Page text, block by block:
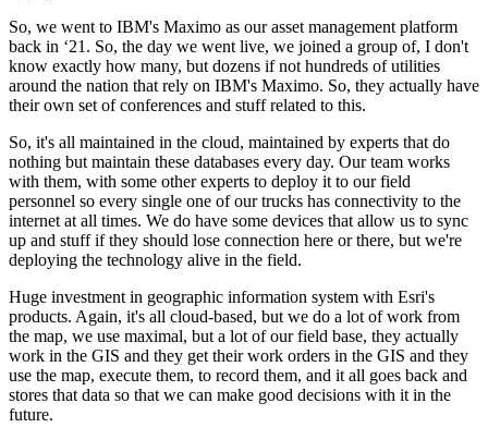
So, we went to IBM's Maximo as our asset management platform
back in ‘21. So, the day we went live, we joined a group of, I don't
know exactly how many, but dozens if not hundreds of utilities
around the nation that rely on IBM's Maximo. So, they actually have
their own set of conferences and stuff related to this.
So, it's all maintained in the cloud, maintained by experts that do
nothing but maintain these databases every day. Our team works
with them, with some other experts to deploy it to our field
personnel so every single one of our trucks has connectivity to the
internet at all times. We do have some devices that allow us to sync
up and stuff if they should lose connection here or there, but we're
deploying the technology alive in the field.
Huge investment in geographic information system with Esri's
products. Again, it's all cloud-based, but we do a lot of work from
the map, we use maximal, but a lot of our field base, they actually
work in the GIS and they get their work orders in the GIS and they
use the map, execute them, to record them, and it all goes back and
stores that data so that we can make good decisions with it in the
future.